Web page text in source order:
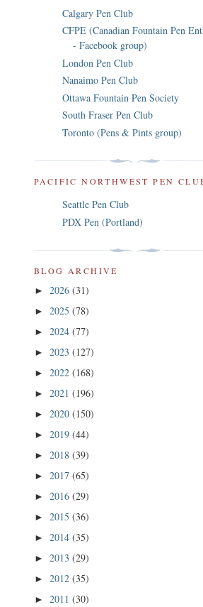
Calgary Pen Club
CFPE (Canadian Fountain Pen
- Facebook group)
London Pen Club
Nanaimo Pen Club
Ottawa Fountain Pen Society
South Fraser Pen Club
Toronto (Pens & Pints group)
PACIFIC NORTHWEST PEN
Seattle Pen Club
PDX Pen (Portland)
BLOG ARCHIVE
► 2026 (31)
► 2025 (78)
► 2024 (77)
► 2023 (127)
► 2022 (168)
► 2021 (196)
► 2020 (150)
► 2019 (44)
► 2018 (39)
► 2017 (65)
► 2016 (29)
► 2015 (36)
► 2014 (35)
► 2013 (29)
► 2012 (35)
► 2011 (30)